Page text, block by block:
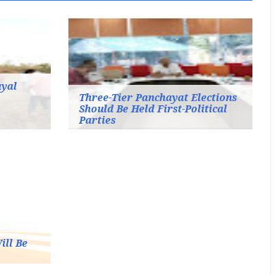
Three-Tier Panchayat Elections
Should Be Held First-Political
Parties
Be